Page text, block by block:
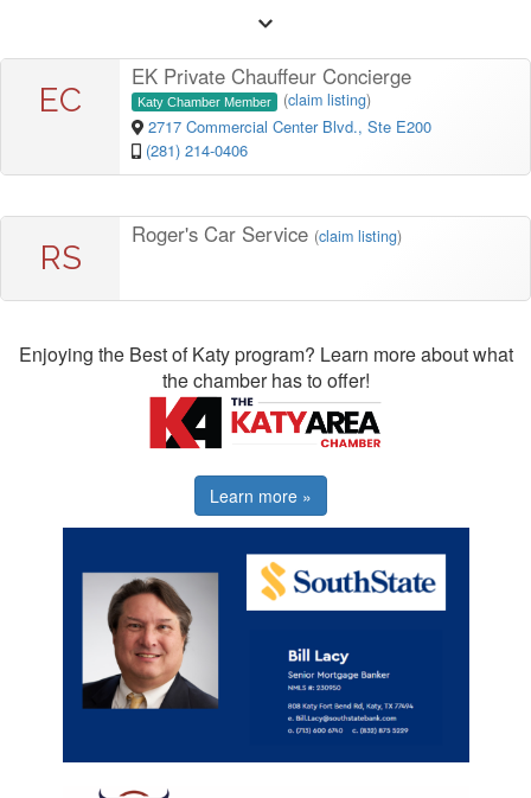
EC
EK Private Chauffeur Concierge
Katy Chamber Member (claim listing)
2717 Commercial Center Blvd., Ste E200
(281) 214-0406
RS
Roger's Car Service (claim listing)
Enjoying the Best of Katy program? Learn more about what
the chamber has to offer!
Learn more »